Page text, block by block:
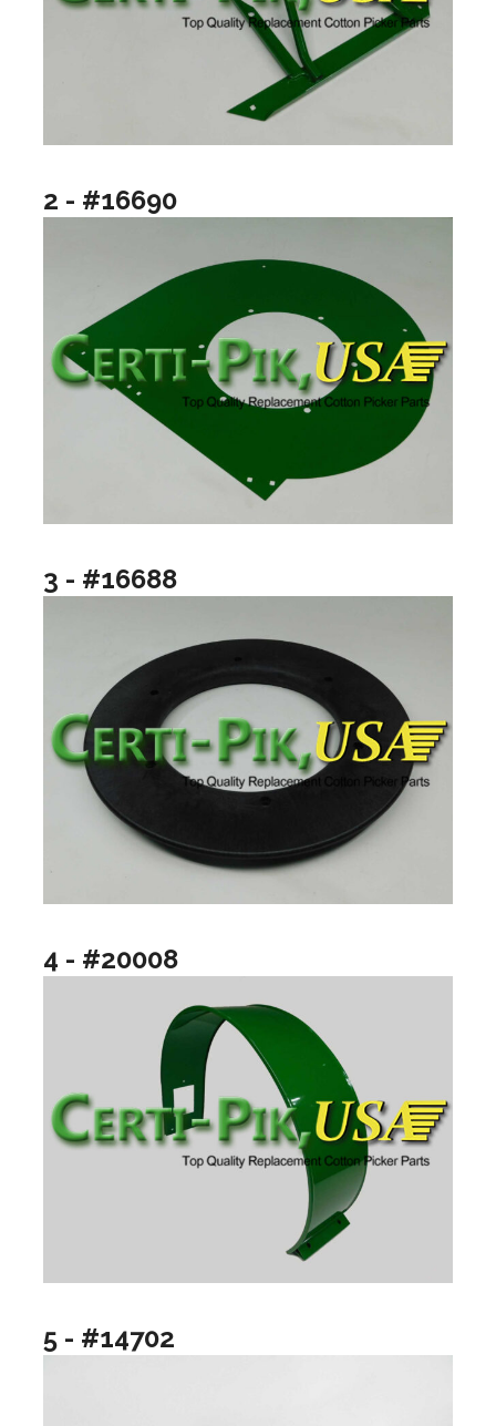
2 - #16690
3 - #16688
4 - #20008
5 - #14702